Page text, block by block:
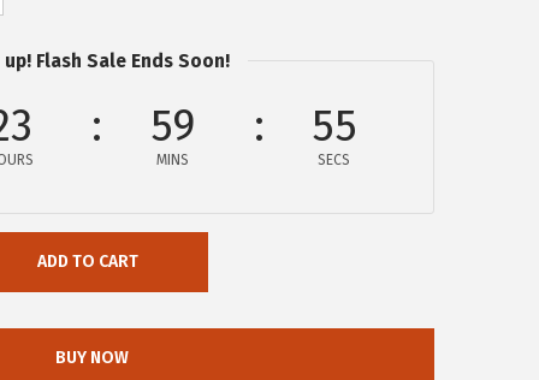
up! Flash Sale Ends Soon!
59
MINS
55
SECS
ADD TO CART
BUY NOW